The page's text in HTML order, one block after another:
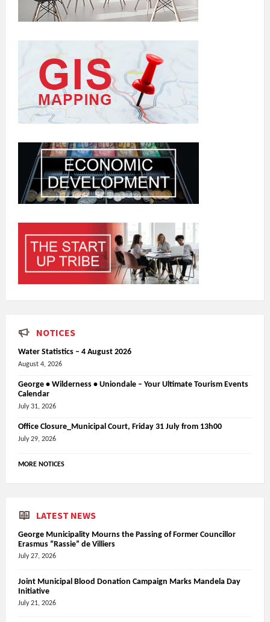
NOTICES
Water Statistics – 4 August 2026
August 4, 2026
George • Wilderness • Uniondale – Your Ultimate Tourism Events
Calendar
July 31, 2026
Office Closure_Municipal Court, Friday 31 July from 13h00
July 29, 2026
MORE NOTICES
LATEST NEWS
George Municipality Mourns the Passing of Former Councillor
Erasmus “Rassie” de Villiers
July 27, 2026
Joint Municipal Blood Donation Campaign Marks Mandela Day
Initiative
July 21, 2026